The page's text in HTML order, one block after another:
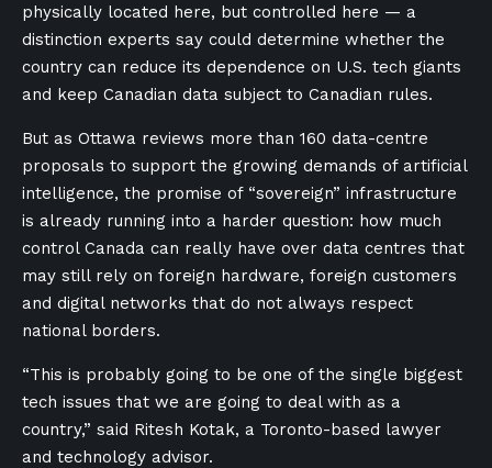
physically located here, but controlled here — a
distinction experts say could determine whether the
country can reduce its dependence on U.S. tech giants
and keep Canadian data subject to Canadian rules.
But as Ottawa reviews more than 160 data-centre
proposals to support the growing demands of artificial
intelligence, the promise of “sovereign” infrastructure
is already running into a harder question: how much
control Canada can really have over data centres that
may still rely on foreign hardware, foreign customers
and digital networks that do not always respect
national borders.
“This is probably going to be one of the single biggest
tech issues that we are going to deal with as a
country,” said Ritesh Kotak, a Toronto-based lawyer
and technology advisor.